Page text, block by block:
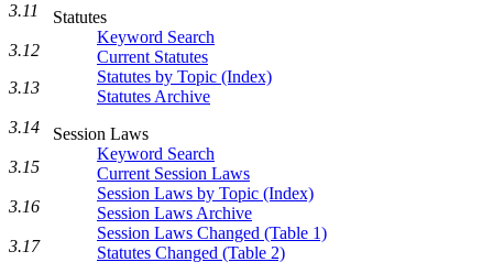
Statutes
Keyword Search
Current Statutes
Statutes by Topic (Index)
Statutes Archive
Session Laws
Keyword Search
Current Session Laws
Session Laws by Topic (Index)
Session Laws Archive
Session Laws Changed (Table 1)
Statutes Changed (Table 2)
3.11
3.12
3.13
3.14
3.15
3.16
3.17